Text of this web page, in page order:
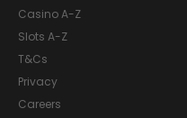
Casino A-Z
Slots A-Z
T&Cs
Privacy
Careers